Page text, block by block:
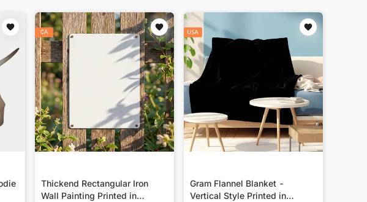
Thickend Rectangular Iron
Wall Painting Printed in
Gram Flannel Blanket -
Vertical Style Printed in